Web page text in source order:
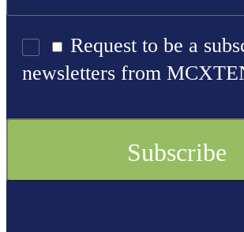
Request to be a
newsletters from